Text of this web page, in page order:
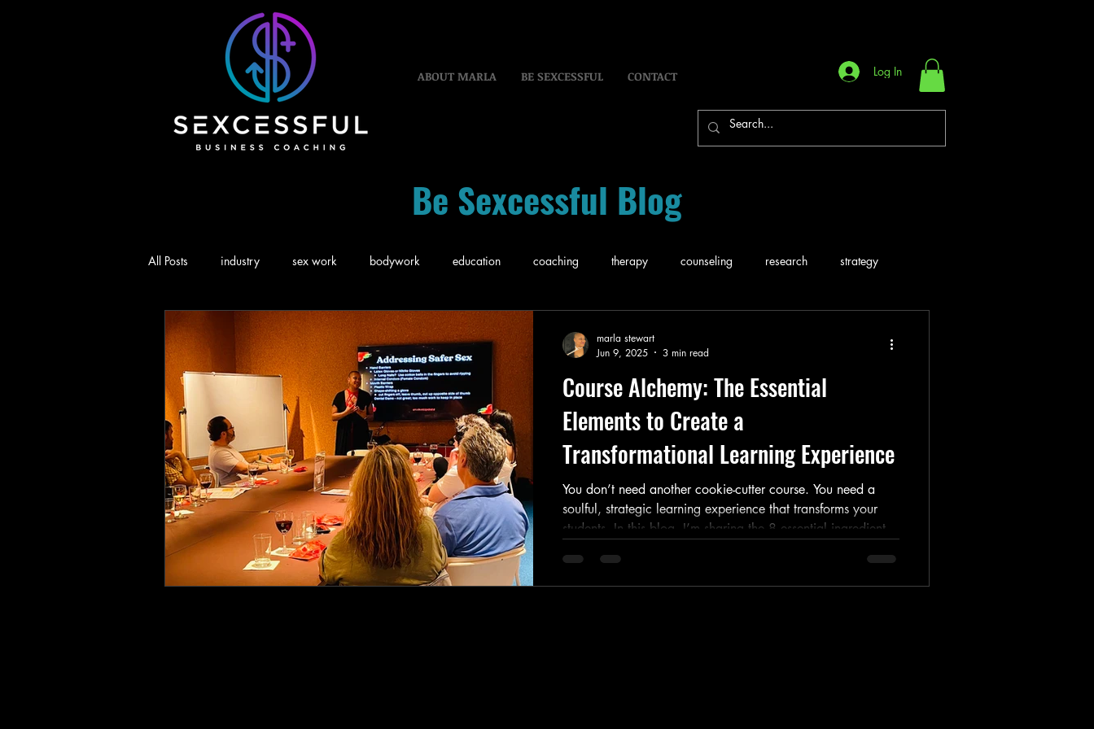
ABOUT MARLA BE SEXCESSFUL CONTACT Log In
Be Sexcessful Blog
All Posts industry sex work bodywork education coaching therapy counseling research strategy
branding marketing Advice Business Sex
Erotic
Course Alchemy: The Essential
Elements to Create a
Transformational Learning Experience
You don’t need another cookie-cutter course. You need a
soulful, strategic learning experience that transforms your
students. In this blog, I’m sharing the 8 essential ingredients
multi-sensory delivery to pricing with confidence. Read now
+ join my Course Alchemy workshop to bring your vision to
marla stewart
Jun 9, 2025
3 min read